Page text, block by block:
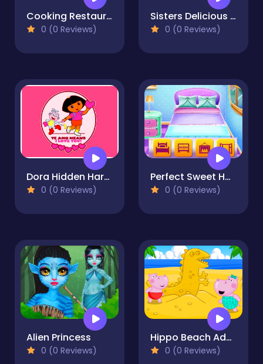
Cooking Restaurant Game 2023
0 (0 Reviews)
Sisters Delicious Lunch
0 (0 Reviews)
Dora Hidden Harts
0 (0 Reviews)
Perfect Sweet Home
0 (0 Reviews)
Alien Princess
0 (0 Reviews)
Hippo Beach Adventures
0 (0 Reviews)